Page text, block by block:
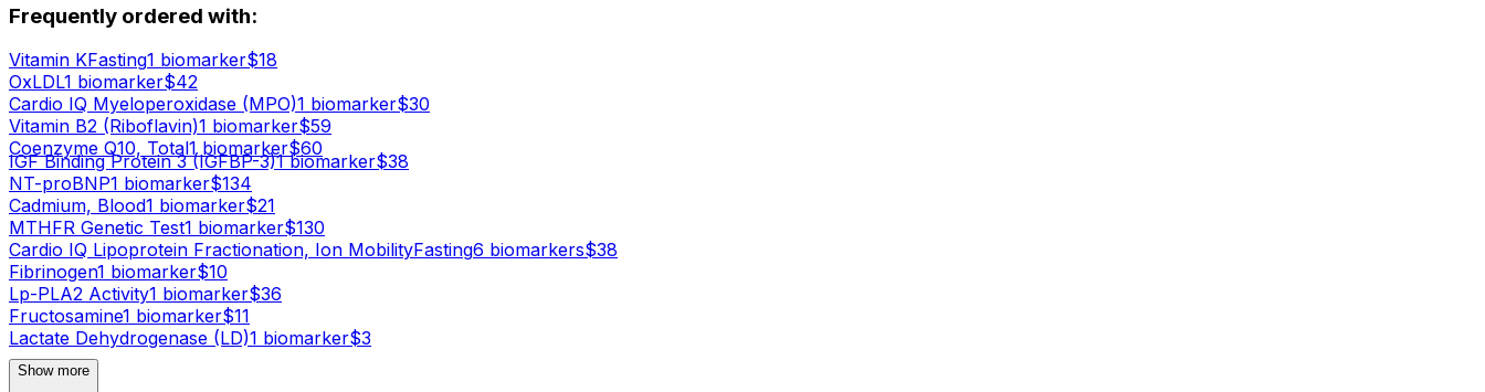
Frequently ordered with:
Vitamin KFasting1 biomarker$18
OxLDL1 biomarker$42
Cardio IQ Myeloperoxidase (MPO)1 biomarker$30
Vitamin B2 (Riboflavin)1 biomarker$59
Coenzyme Q10, Total1biomarker$60
IGF Binding Protein 3 (IGFBP-3)1biomarker$38
NT-proBNP1 biomarker$134
Cadmium, Blood1 biomarker$21
MTHFR Genetic Test1 biomarker$130
Cardio IQ Lipoprotein Fractionation, Ion MobilityFasting6 biomarkers$38
Fibrinogen1 biomarker$10
Lp-PLA2 Activity1 biomarker$36
Fructosamine1 biomarker$11
Lactate Dehydrogenase (LD)1 biomarker$3
Show more